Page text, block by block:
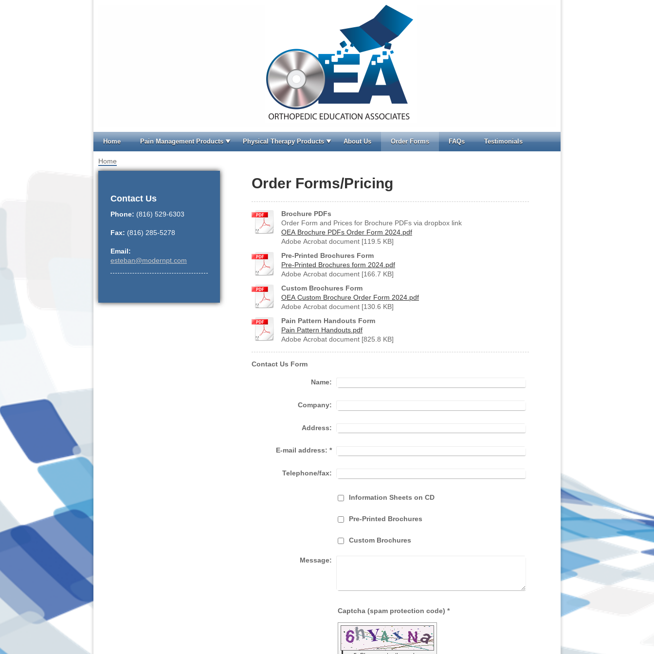
Home Pain Management Products Physical Therapy Products About Us Order Forms FAQs Testimonials
Home
Order Forms/Pricing
Brochure PDFs
Order Form and Prices for Brochure PDFs via dropbox link
OEA Brochure PDFs Order Form 2024.pdf
Adobe Acrobat document [119.5 KB]
Pre-Printed Brochures Form
Pre-Printed Brochures form 2024.pdf
Adobe Acrobat document [166.7 KB]
Custom Brochures Form
OEA Custom Brochure Order Form 2024.pdf
Adobe Acrobat document [130.6 KB]
Pain Pattern Handouts Form
Pain Pattern Handouts.pdf
Adobe Acrobat document [825.8 KB]
Contact Us Form
Name:
Company:
Address:
E-mail address: *
Telephone/fax:
Information Sheets on CD
Pre-Printed Brochures
Custom Brochures
Message:
Captcha (spam protection code) *
Contact Us
Phone: (816) 529-6303
Fax: (816) 285-5278
Email:
esteban@modernpt.com